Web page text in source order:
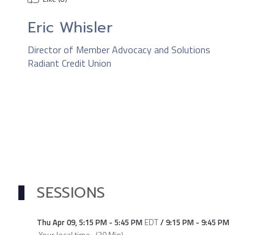
Eric Whisler
Director of Member Advocacy and Solutions
Radiant Credit Union
SESSIONS
Thu Apr 09,5:15 PM- 5:45 PM EDT/9:15 PM- 9:45 PM